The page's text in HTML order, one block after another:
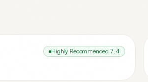
Highly Recommended 7.4